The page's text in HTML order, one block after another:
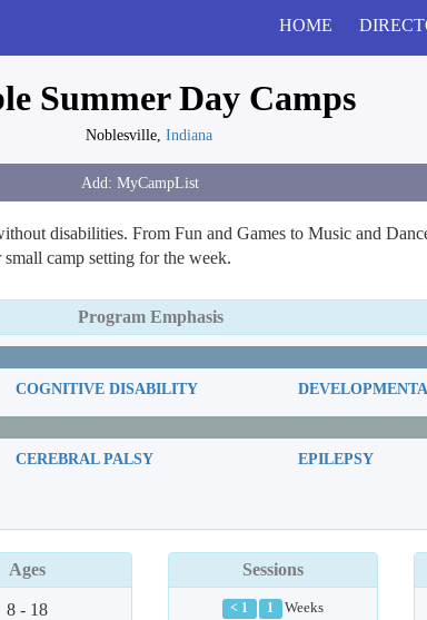
HOME
Summer Day Camps
Noblesville, Indiana
disabilities. From Fun and Games to Music and
camp setting for the week.
Program Emphasis
COGNITIVE DISABILITY
CEREBRAL PALSY EPILEPSY
Ages
8 - 18
Sessions
< 1 1 Weeks